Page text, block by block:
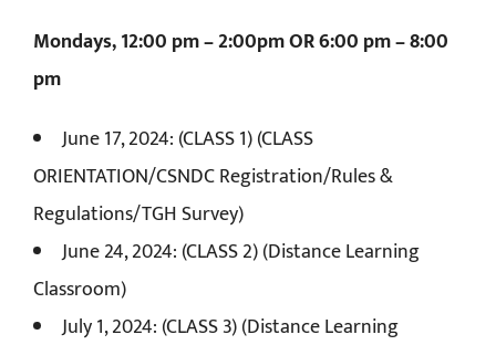
Mondays, 12:00 pm – 2:00pm OR 6:00 pm – 8:00
pm
June 17, 2024: (CLASS 1) (CLASS
ORIENTATION/CSNDC Registration/Rules &
Regulations/TGH Survey)
June 24, 2024: (CLASS 2) (Distance Learning
Classroom)
July 1, 2024: (CLASS 3) (Distance Learning